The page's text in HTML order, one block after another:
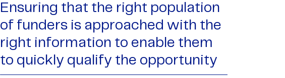
Ensuring that the right population
of funders is approached with the
right information to enable them
to quickly qualify the opportunity